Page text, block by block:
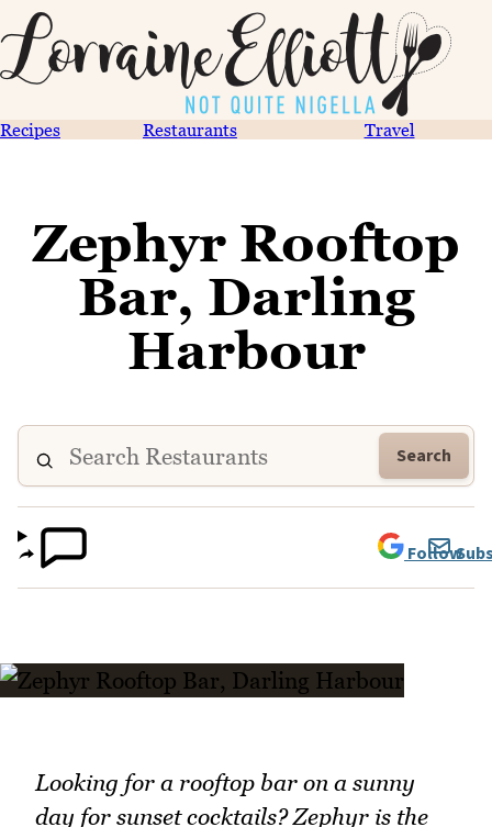
Recipes Restaurants Travel
Zephyr Rooftop
Bar, Darling
Harbour
Search
Follow
Looking for a rooftop bar on a sunny
day for sunset cocktails? Zephyr is the